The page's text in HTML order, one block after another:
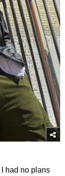
had no plans